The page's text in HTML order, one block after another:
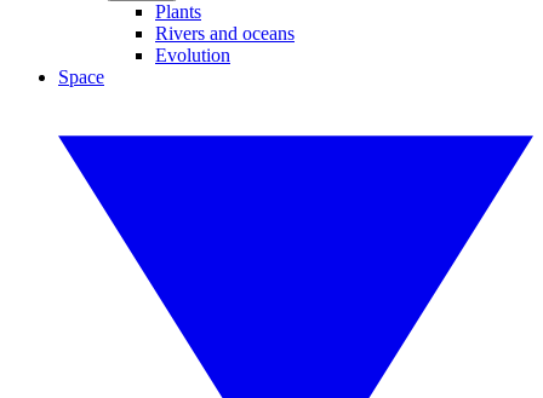
Plants
Rivers and oceans
Evolution
Space